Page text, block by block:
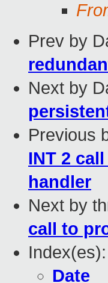
Prev by
Next by
Previous
INT 2
handler
Next by
call to
Index(es):
Date